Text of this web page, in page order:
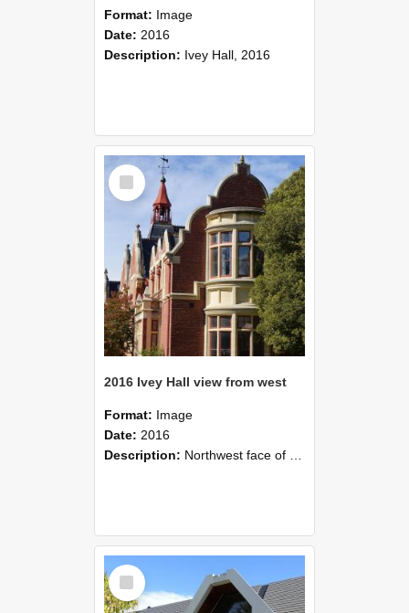
Format: Image
Date: 2016
Description: Ivey Hall, 2016
Select
Item
2016 Ivey Hall view from west
Format: Image
Date: 2016
Description: Northwest face of Ivey Hall, 2016
Select
Item